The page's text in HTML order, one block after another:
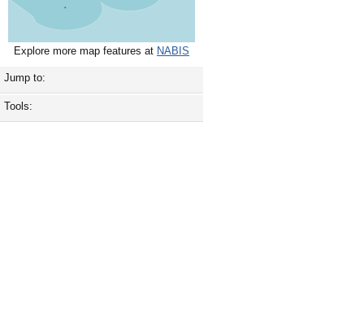
Explore more map features at NABIS
Jump to:
Tools: